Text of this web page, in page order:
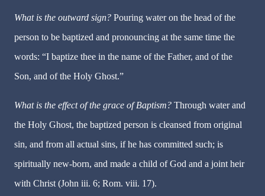
What is the outward sign? Pouring water on the head of the
person to be baptized and pronouncing at the same time the
words: “I baptize thee in the name of the Father, and of the
Son, and of the Holy Ghost.”
What is the effect of the grace of Baptism? Through water and
the Holy Ghost, the baptized person is cleansed from original
sin, and from all actual sins, if he has committed such; is
spiritually new-born, and made a child of God and a joint heir
with Christ (John iii. 6; Rom. viii. 17).